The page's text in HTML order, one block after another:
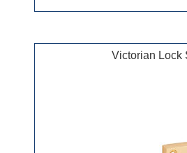
Victorian Lock